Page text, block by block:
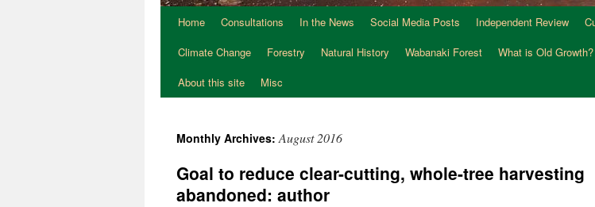
Home Consultations In the News Social Media Posts Independent Review
Climate Change
Forestry Natural History Wabanaki Forest What is Old Growth?
About this site
Misc
Monthly Archives:August 2016
Goal to reduce clear-cutting, whole-tree harvesting
abandoned: author